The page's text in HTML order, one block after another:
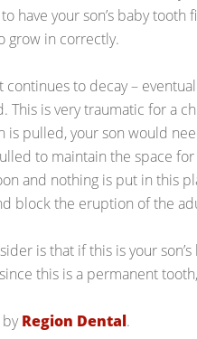
have your son’s baby
grow in correctly.
continues to decay –
This is very traumatic for a
is pulled, your son would
to maintain the space
and nothing is put in this
block the eruption of the
is that if this is your
this is a permanent
byRegion Dental.